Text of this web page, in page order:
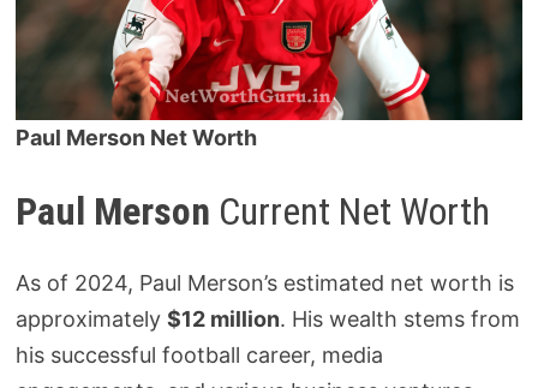
Paul Merson Net Worth
Paul Merson Current Net Worth
As of 2024, Paul Merson’s estimated net worth is
approximately $12 million. His wealth stems from
his successful football career, media